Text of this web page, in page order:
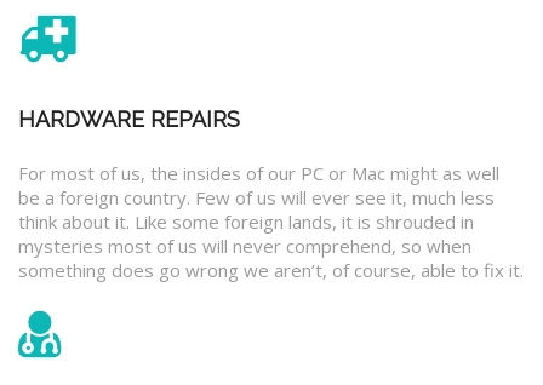
HARDWARE REPAIRS
For most of us, the insides of our PC or Mac might as well
be a foreign country. Few of us will ever see it, much less
think about it. Like some foreign lands, it is shrouded in
mysteries most of us will never comprehend, so when
something does go wrong we aren’t, of course, able to fix it.